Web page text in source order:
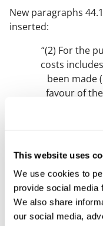
This website uses
We use cookies to
provide social media
We also share
our social media,
New paragraphs
inserted:
“(2) For the
costs
been made
favour of
order for
The new rule
defendants to set-
orders made in